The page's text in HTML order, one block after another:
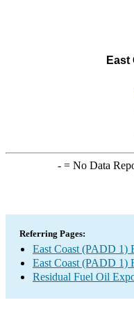
East
-= No Data
Referring Pages:
East Coast (PADD 1)
East Coast (PADD 1)
Residual Fuel Oil